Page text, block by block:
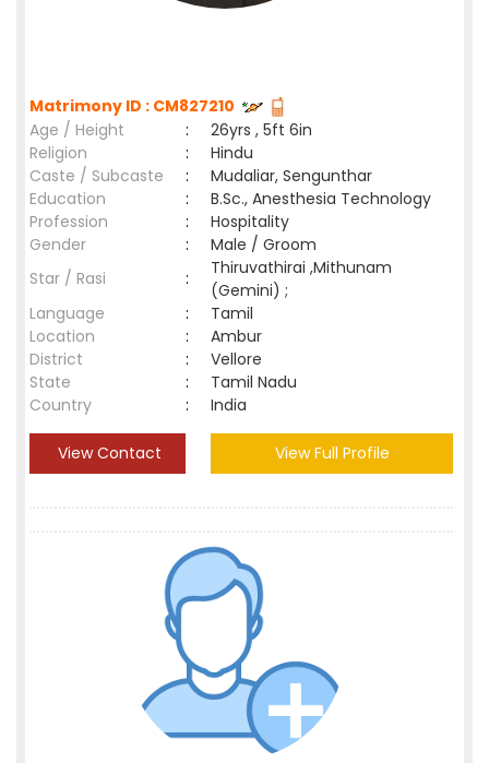
Matrimony ID : CM827210
Age / Height
:
26yrs , 5ft 6in
Religion
:
Hindu
Caste / Subcaste
:
Mudaliar, Sengunthar
Education
:
B.Sc., Anesthesia Technology
Profession
:
Hospitality
Gender
:
Male / Groom
Star / Rasi
:
Thiruvathirai ,Mithunam
(Gemini) ;
Language
:
Tamil
Location
:
Ambur
District
:
Vellore
State
:
Tamil Nadu
Country
: India
View Contact View Full Profile